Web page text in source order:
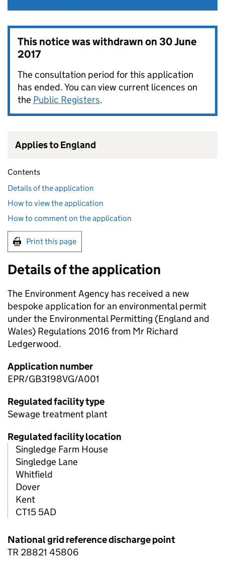
This notice was withdrawn on30 June
2017
The consultation period for this application
has ended. You can view current licences on
the Public Registers.
Applies to England
Contents
Details of the application
How to view the application
How to comment on the application
Print this page
Details of the application
The Environment Agency has received a new
bespoke application for an environmental permit
under the Environmental Permitting (England and
Wales) Regulations 2016 from Mr Richard
Ledgerwood.
Application number
EPR/GB3198VG/A001
Regulated facility type
Sewage treatment plant
Regulated facility location
Singledge Farm House
Singledge Lane
Whitfield
Dover
Kent
CT15 5AD
National grid reference discharge point
TR 28821 45806